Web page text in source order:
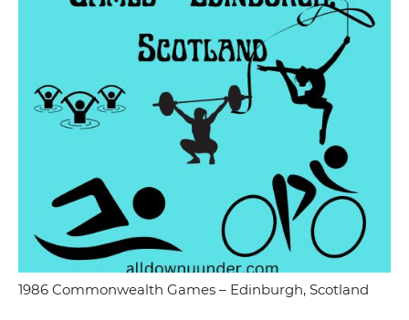
1986 Commonwealth Games – Edinburgh, Scotland